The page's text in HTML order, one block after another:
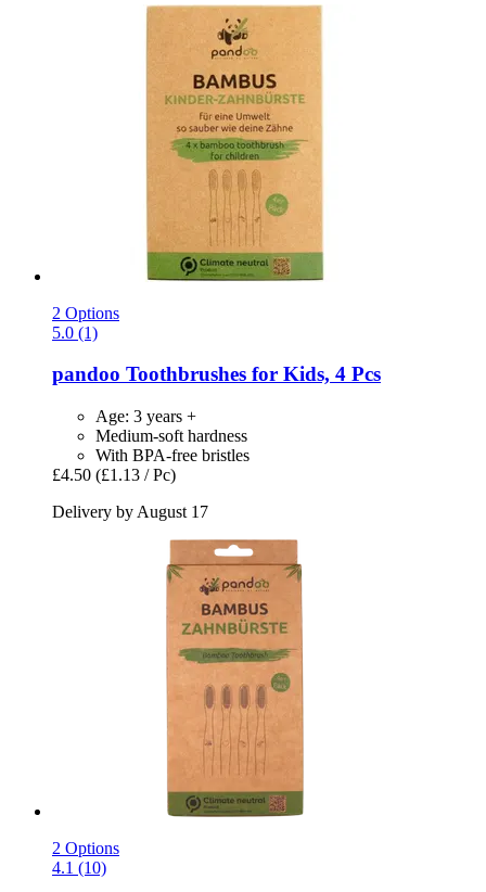
2 Options
5.0 (1)
pandoo Toothbrushes for Kids, 4 Pcs
Age: 3 years +
Medium-soft hardness
With BPA-free bristles
£4.50 (£1.13 / Pc)
Delivery by August 17
2 Options
4.1 (10)